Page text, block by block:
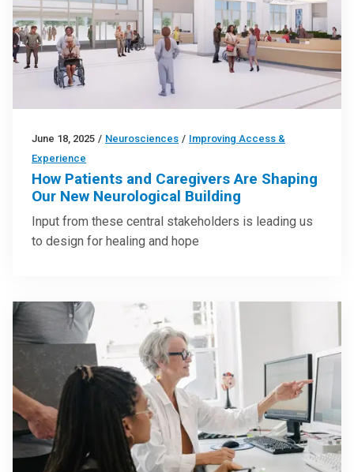
June 18, 2025 / Neurosciences / Improving Access &
Experience
How Patients and Caregivers Are Shaping
Our New Neurological Building
Input from these central stakeholders is leading us
to design for healing and hope